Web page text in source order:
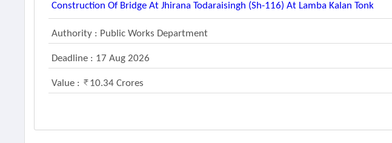
Construction Of Bridge At Jhirana Todaraisingh (sh-116) At Lamba Kalan Tonk
Authority : Public Works Department
Deadline : 17 Aug 2026
Value : 10.34 Crores